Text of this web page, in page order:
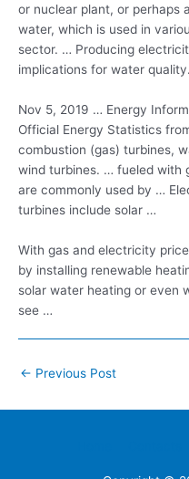
or nuclear plant, or perhaps
water, which is used in
sector. … Producing
implications for water quality.
Nov 5, 2019 … Energy
Official Energy Statistics
combustion (gas) turbines,
wind turbines. … fueled with
are commonly used by …
turbines include solar …
With gas and electricity
by installing renewable
solar water heating or even
see …
Post
← Previous Post